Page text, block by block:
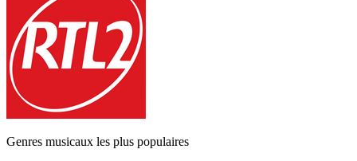
Genres musicaux les plus populaires